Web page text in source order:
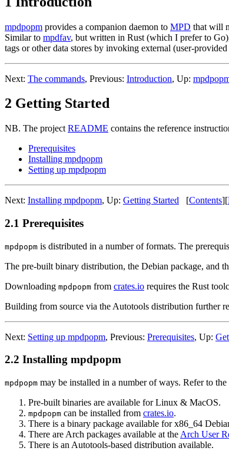
mpdpopm provides a companion daemon to MPD that will
Similar to mpdfav, but written in Rust (which I prefer to
tags or other data stores by invoking external (user-
Next: The commands, Previous: Introduction, Up:
2 Getting Started
NB. The project README contains the reference
Prerequisites
Installing mpdpopm
Setting up mpdpopm
Next: Installing mpdpopm, Up: Getting Started [Contents][
2.1 Prerequisites
mpdpopm is distributed in a number of formats. The
The pre-built binary distribution, the Debian package, and
Downloading mpdpopm from crates.io requires the Rust
Building from source via the Autotools distribution further
Next: Setting up mpdpopm, Previous: Prerequisites, Up:
2.2 Installing mpdpopm
mpdpopm may be installed in a number of ways. Refer to the
Pre-built binaries are available for Linux & MacOS.
mpdpopm can be installed from crates.io.
There is a binary package available for x86_64
There are Arch packages available at the Arch User
There is an Autotools-based distribution available.